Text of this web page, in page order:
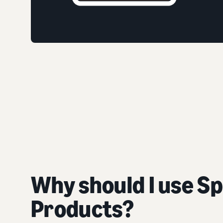
Why should I use
Products?